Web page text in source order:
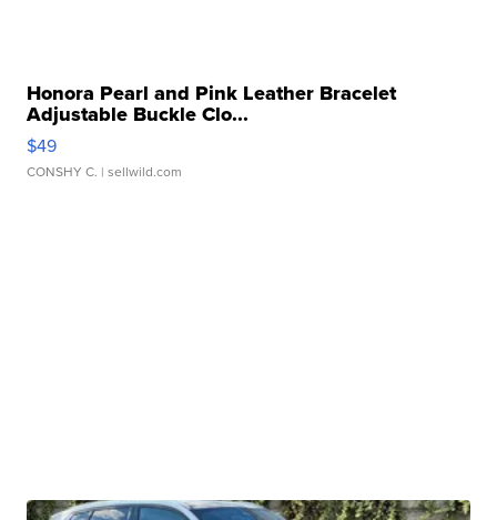
Honora Pearl and Pink Leather Bracelet
Adjustable Buckle Clo...
$49
CONSHY C. | sellwild.com